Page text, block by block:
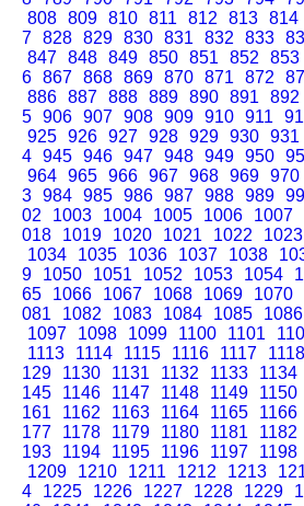
808 809 810 811 812 813 814
7 828 829 830 831 832 833
847 848 849 850 851 852 853
6 867 868 869 870 871 872
886 887 888 889 890 891 892
5 906 907 908 909 910 911
925 926 927 928 929 930 931
4 945 946 947 948 949 950
964 965 966 967 968 969 970
3 984 985 986 987 988 989
02
1003 1004 1005 1006 1007
018
1019 1020 1021 1022 1023
1034
1035 1036 1037 1038
9
1050 1051 1052 1053 1054
65
1066 1067 1068 1069 1070
081
1082 1083 1084 1085 1086
1097
1098 1099 1100 1101
1113
1114 1115 1116 1117 1118
129
1130 1131 1132 1133 1134
145
1146 1147 1148 1149 1150
161
1162 1163 1164 1165 1166
177
1178 1179 1180 1181 1182
193
1194 1195 1196 1197 1198
1209
1210 1211 1212 1213
4
1225 1226 1227 1228 1229